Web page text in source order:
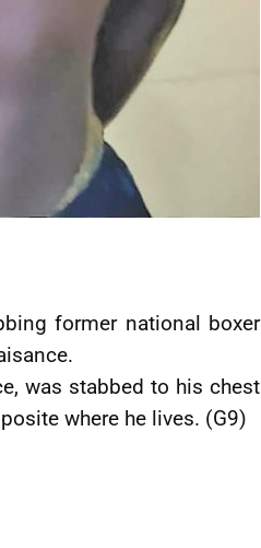
former national boxer
was stabbed to his chest
where he lives. (G9)